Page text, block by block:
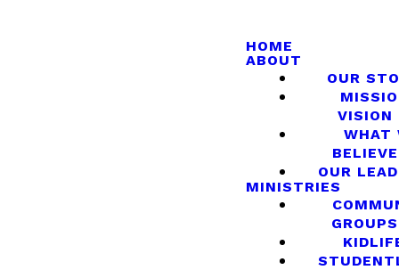
HOME
ABOUT
OUR
VISION
WHAT
BELIEVE
OUR
MINISTRIES
GROUPS